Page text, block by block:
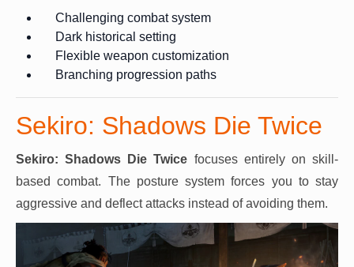
Challenging combat system
Dark historical setting
Flexible weapon customization
Branching progression paths
Sekiro: Shadows Die Twice
Sekiro: Shadows Die Twice focuses entirely on skill-
based combat. The posture system forces you to stay
aggressive and deflect attacks instead of avoiding them.